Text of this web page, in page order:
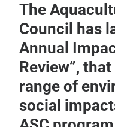
The
Council has
Annual
Review”,
range of
social